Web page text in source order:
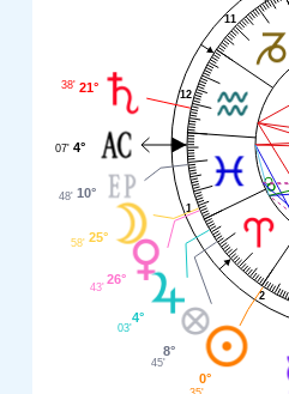
1
2
11
12
21°
38'
4°
07'
10°
48'
25°
58'
26°
43'
4°
03'
8°
45'
0°